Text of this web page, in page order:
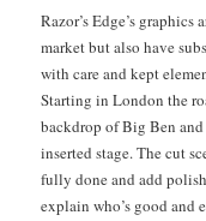
Razor’s Edge’s
mar­ket but also have
with care and kept
Start­ing in Lon­don the
back­drop of Big Ben
insert­ed stage. The cut
ful­ly done and add
explain who’s good and